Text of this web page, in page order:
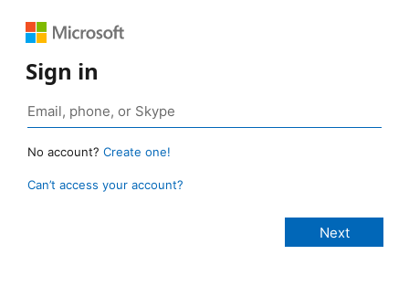
Sign in
No account? Create one!
Can’t access your account?